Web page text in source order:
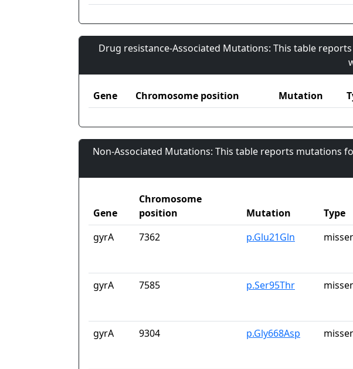
Drug resistance-Associated Mutations: This table
Gene Chromosome position Mutation
Non-Associated Mutations: This table reports mutations
Gene
Chromosome
position
Mutation Type
gyrA
7362 p.Glu21Gln
gyrA
7585 p.Ser95Thr
gyrA
9304 p.Gly668Asp